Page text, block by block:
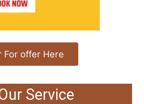
For offer Here
Service